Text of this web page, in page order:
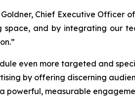
Chief Executive Officer
and by integrating our
even more targeted and
by offering discerning
powerful, measurable